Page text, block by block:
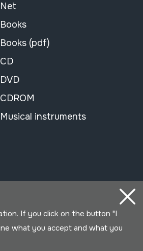
Net
Books
Books (pdf)
CD
DVD
CDROM
Musical instruments
If you click on the button "I
what you accept and what you